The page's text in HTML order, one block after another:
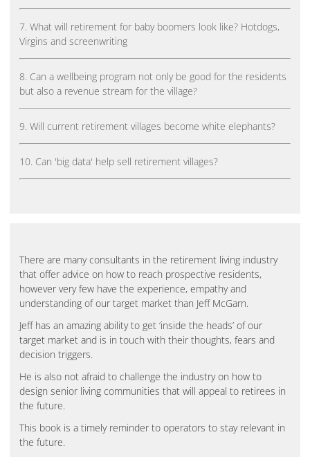
There are many consultants in the retirement living industry
that offer advice on how to reach prospective residents,
however very few have the experience, empathy and
understanding of our target market than Jeff McGarn.
Jeff has an amazing ability to get ‘inside the heads’ of our
target market and is in touch with their thoughts, fears and
decision triggers.
He is also not afraid to challenge the industry on how to
design senior living communities that will appeal to retirees in
the future.
This book is a timely reminder to operators to stay relevant in
the future.
7. What will retirement for baby boomers look like? Hotdogs,
Virgins and screenwriting
8. Can a wellbeing program not only be good for the residents
but also a revenue stream for the village?
9. Will current retirement villages become white elephants?
10. Can 'big data' help sell retirement villages?